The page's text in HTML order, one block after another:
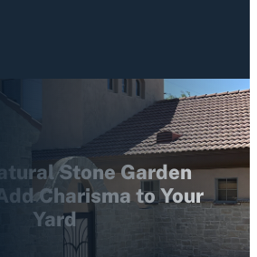
Stone Garden
Charisma to Your
Yard